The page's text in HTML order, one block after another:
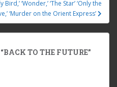
‘Wonder,’ ‘The Star’ ‘Only the
‘Murder on the Orient Express’
TO THE FUTURE”